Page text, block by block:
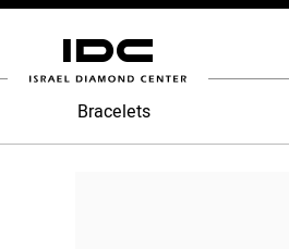
Bracelets